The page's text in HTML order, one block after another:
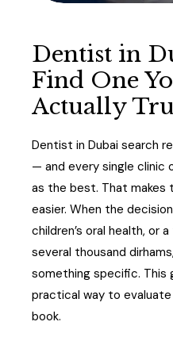
Dentist in
Find One
Actually
Dentist in Dubai search
— and every single
as the best. That makes
easier. When the
children’s oral health,
several thousand
something specific. This
practical way to
book.